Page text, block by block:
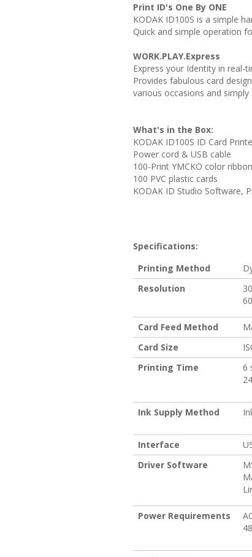
Print ID's One By ONE
KODAK ID100S is a simple
Quick and simple operation
WORK.PLAY.Express
Express your Identity in real-
Provides fabulous card
various occasions and
What's in the Box:
KODAK ID100S ID Card
Power cord & USB cable
100-Print YMCKO color ribbon
100 PVC plastic cards
KODAK ID Studio Software,
Specifications:
Printing Method
Resolution
Card Feed Method
Card Size
Printing Time
6
Ink Supply Method
Interface
Driver Software
Power Requirements